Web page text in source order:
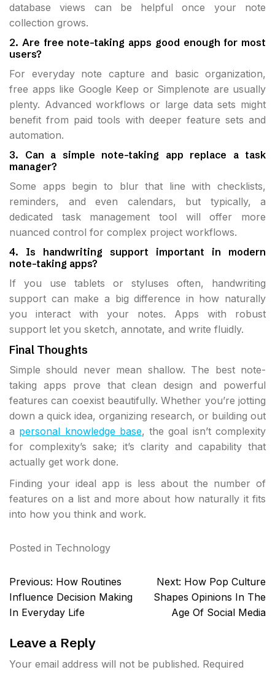
database views can be helpful once your note
collection grows.
2. Are free note-taking apps good enough for most
users?
For everyday note capture and basic organization,
free apps like Google Keep or Simplenote are usually
plenty. Advanced workflows or large data sets might
benefit from paid tools with deeper feature sets and
automation.
3. Can a simple note-taking app replace a task
manager?
Some apps begin to blur that line with checklists,
reminders, and even calendars, but typically, a
dedicated task management tool will offer more
nuanced control for complex project workflows.
4. Is handwriting support important in modern
note-taking apps?
If you use tablets or styluses often, handwriting
support can make a big difference in how naturally
you interact with your notes. Apps with robust
support let you sketch, annotate, and write fluidly.
Final Thoughts
Simple should never mean shallow. The best note-
taking apps prove that clean design and powerful
features can coexist beautifully. Whether you’re jotting
down a quick idea, organizing research, or building out
a personal knowledge base, the goal isn’t complexity
for complexity’s sake; it’s clarity and capability that
actually get work done.
Finding your ideal app is less about the number of
features on a list and more about how naturally it fits
into how you think and work.
Posted in Technology
Post
navigation
Previous: How Routines
Influence Decision Making
In Everyday Life
Next: How Pop Culture
Shapes Opinions In The
Age Of Social Media
Leave a Reply
Your email address will not be published. Required